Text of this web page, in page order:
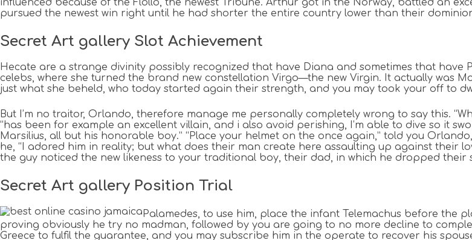
influenced because of the Flollo, the newest Tribune. Arthur got in the Norway, battled an
pursued the newest win right until he had shorter the entire country lower than their
Secret Art gallery Slot Achievement
Hecate are a strange divinity possibly recognized that have Diana and sometimes that
celebs, where she turned the brand new constellation Virgo—the new Virgin. It actually was
just what she beheld, who today started again their strength, and you may took your off to
But I’m no traitor, Orlando, therefore manage me personally completely wrong to say this.
“has been for example an excellent villain, and i also avoid perishing, I’m able to dive so it
Marsilius, all but his honorable boy.” “Place your helmet on the once again,” told you
he, “I adored him in reality; but what does their man create here assaulting up against their
the guy noticed the new likeness to your traditional boy, their dad, in which he dropped their
Secret Art gallery Position Trial
Palamedes, to use him, place the infant Telemachus before
proving obviously he try no madman, followed by you are going to no more decline to
Greece to fulfil the guarantee, and you may subscribe him in the operate to recover his